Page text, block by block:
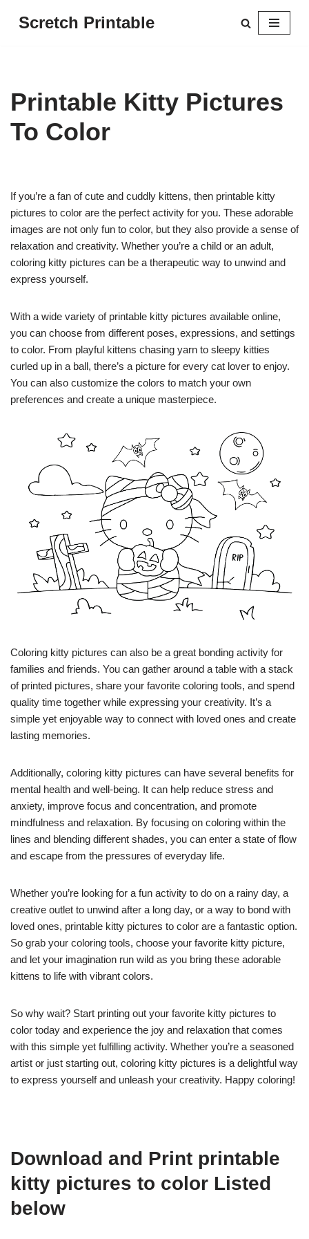
Scretch Printable
Printable Kitty Pictures
To Color
If you’re a fan of cute and cuddly kittens, then printable kitty
pictures to color are the perfect activity for you. These adorable
images are not only fun to color, but they also provide a sense of
relaxation and creativity. Whether you’re a child or an adult,
coloring kitty pictures can be a therapeutic way to unwind and
express yourself.
With a wide variety of printable kitty pictures available online,
you can choose from different poses, expressions, and settings
to color. From playful kittens chasing yarn to sleepy kitties
curled up in a ball, there’s a picture for every cat lover to enjoy.
You can also customize the colors to match your own
preferences and create a unique masterpiece.
Coloring kitty pictures can also be a great bonding activity for
families and friends. You can gather around a table with a stack
of printed pictures, share your favorite coloring tools, and spend
quality time together while expressing your creativity. It’s a
simple yet enjoyable way to connect with loved ones and create
lasting memories.
Additionally, coloring kitty pictures can have several benefits for
mental health and well-being. It can help reduce stress and
anxiety, improve focus and concentration, and promote
mindfulness and relaxation. By focusing on coloring within the
lines and blending different shades, you can enter a state of flow
and escape from the pressures of everyday life.
Whether you’re looking for a fun activity to do on a rainy day, a
creative outlet to unwind after a long day, or a way to bond with
loved ones, printable kitty pictures to color are a fantastic option.
So grab your coloring tools, choose your favorite kitty picture,
and let your imagination run wild as you bring these adorable
kittens to life with vibrant colors.
So why wait? Start printing out your favorite kitty pictures to
color today and experience the joy and relaxation that comes
with this simple yet fulfilling activity. Whether you’re a seasoned
artist or just starting out, coloring kitty pictures is a delightful way
to express yourself and unleash your creativity. Happy coloring!
Download and Print printable
kitty pictures to color Listed
below